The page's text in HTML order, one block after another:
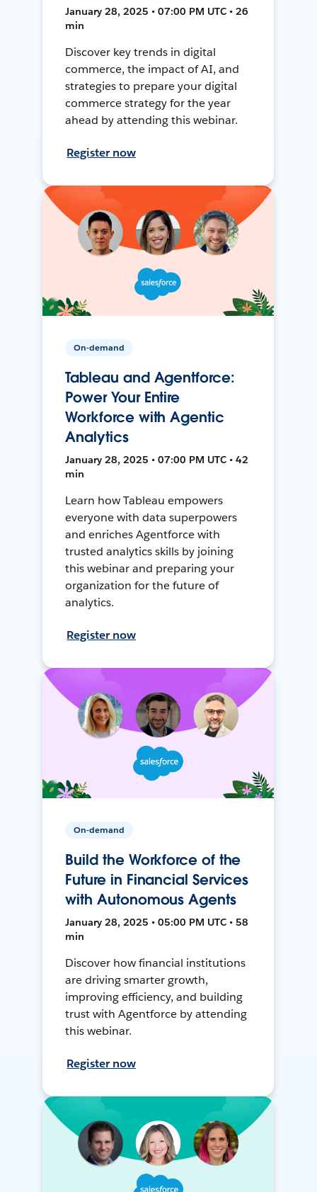
January 28, 2025 • 07:00 PM UTC • 26
min
Discover key trends in digital
commerce, the impact of AI, and
strategies to prepare your digital
commerce strategy for the year
ahead by attending this webinar.
Register now
On-demand
Tableau and Agentforce:
Power Your Entire
Workforce with Agentic
Analytics
January 28, 2025 • 07:00 PM UTC • 42
min
Learn how Tableau empowers
everyone with data superpowers
and enriches Agentforce with
trusted analytics skills by joining
this webinar and preparing your
organization for the future of
analytics.
Register now
On-demand
Build the Workforce of the
Future in Financial Services
with Autonomous Agents
January 28, 2025 • 05:00 PM UTC • 58
min
Discover how financial institutions
are driving smarter growth,
improving efficiency, and building
trust with Agentforce by attending
this webinar.
Register now